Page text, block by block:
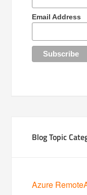
Email Address
Blog Topic
Azure